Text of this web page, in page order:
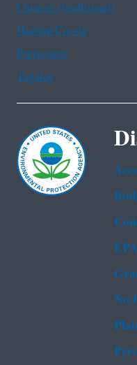
Chinese (traditional)
Haitian Creole
Portuguese
Tagalog
No